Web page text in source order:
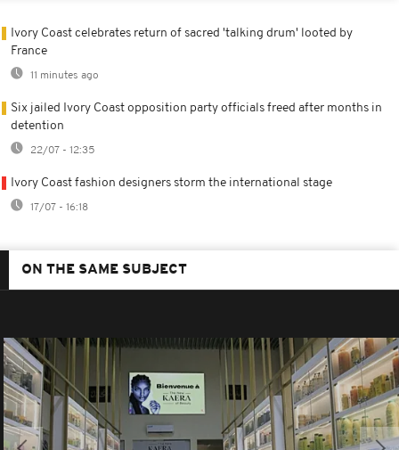
Ivory Coast celebrates return of sacred 'talking drum' looted by
France
11 minutes ago
Six jailed Ivory Coast opposition party officials freed after months in
detention
22/07 - 12:35
Ivory Coast fashion designers storm the international stage
17/07 - 16:18
ON THE SAME SUBJECT